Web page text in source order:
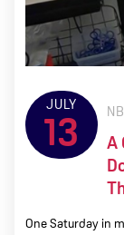
JULY
13
A
One Saturday in